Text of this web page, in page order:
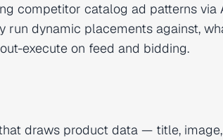
competitor catalog ad patterns via
run dynamic placements against,
execute on feed and bidding.
draws product data — title,